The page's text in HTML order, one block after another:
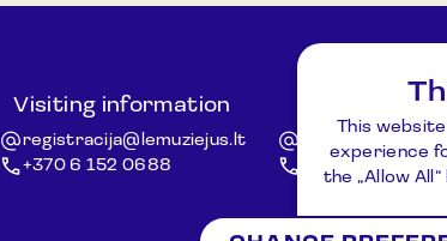
This
experience
the „Allow
Visiting information
registracija@lemuziejus.lt
+370 6 152 0688
Other
+370 3 834